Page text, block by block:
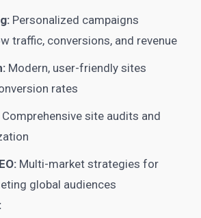
Personalized campaigns
traffic, conversions, and revenue
Modern, user-friendly sites
rates
Comprehensive site audits and
Multi-market strategies for
global audiences